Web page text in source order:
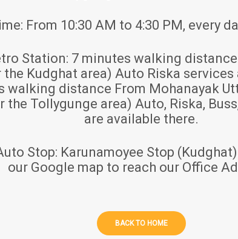
From 10:30 AM to 4:30 PM, every
Station: 7 minutes walking
Kudghat area) Auto Riska services
walking distance From Mohanayak
the Tollygunge area) Auto, Riska,
are available there.
Stop: Karunamoyee Stop
our Google map to reach our Office
BACK TO HOME